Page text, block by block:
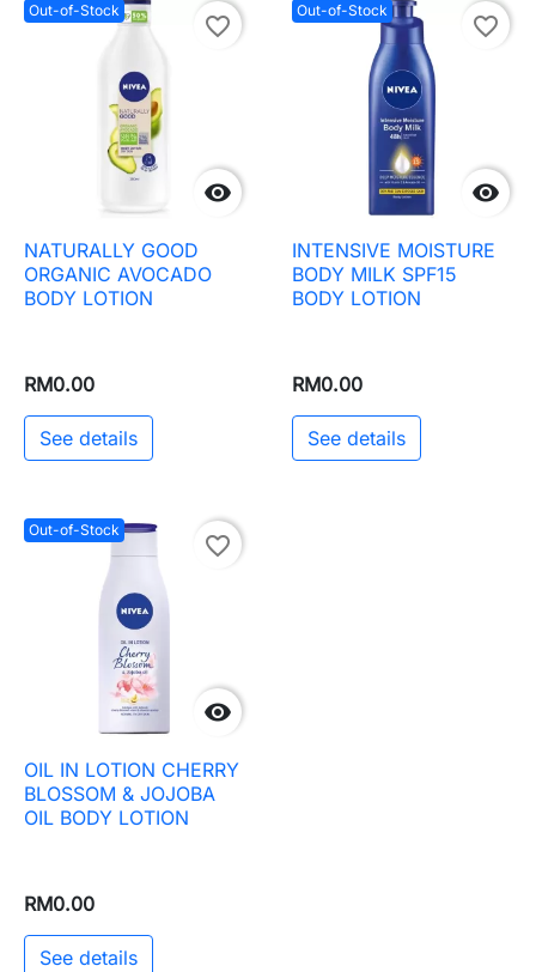
Out-of-Stock

favorite_border
NATURALLY GOOD
ORGANIC AVOCADO
BODY LOTION
RM0.00
See details
Out-of-Stock

favorite_border
INTENSIVE MOISTURE
BODY MILK SPF15
BODY LOTION
RM0.00
See details
Out-of-Stock

favorite_border
OIL IN LOTION CHERRY
BLOSSOM & JOJOBA
OIL BODY LOTION
RM0.00
See details